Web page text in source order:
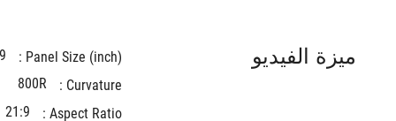
ميزة الفيديو Panel Size (inch) :
Curvature :
800R
Aspect Ratio :
21:9